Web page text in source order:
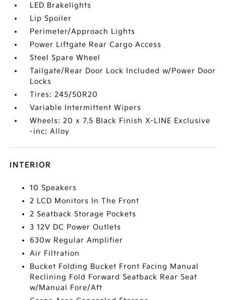
LED Brakelights
Lip Spoiler
Perimeter/Approach Lights
Power Liftgate Rear Cargo Access
Steel Spare Wheel
Tailgate/Rear Door Lock Included w/Power Door
Locks
Tires: 245/50R20
Variable Intermittent Wipers
Wheels: 20 x 7.5 Black Finish X-LINE Exclusive
-inc: Alloy
INTERIOR
10 Speakers
2 LCD Monitors In The Front
2 Seatback Storage Pockets
3 12V DC Power Outlets
630w Regular Amplifier
Air Filtration
Bucket Folding Bucket Front Facing Manual
Reclining Fold Forward Seatback Rear Seat
w/Manual Fore/Aft